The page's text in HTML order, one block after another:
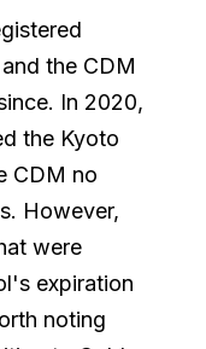
the CDM
In 2020,
the Kyoto
CDM no
However,
were
expiration
noting